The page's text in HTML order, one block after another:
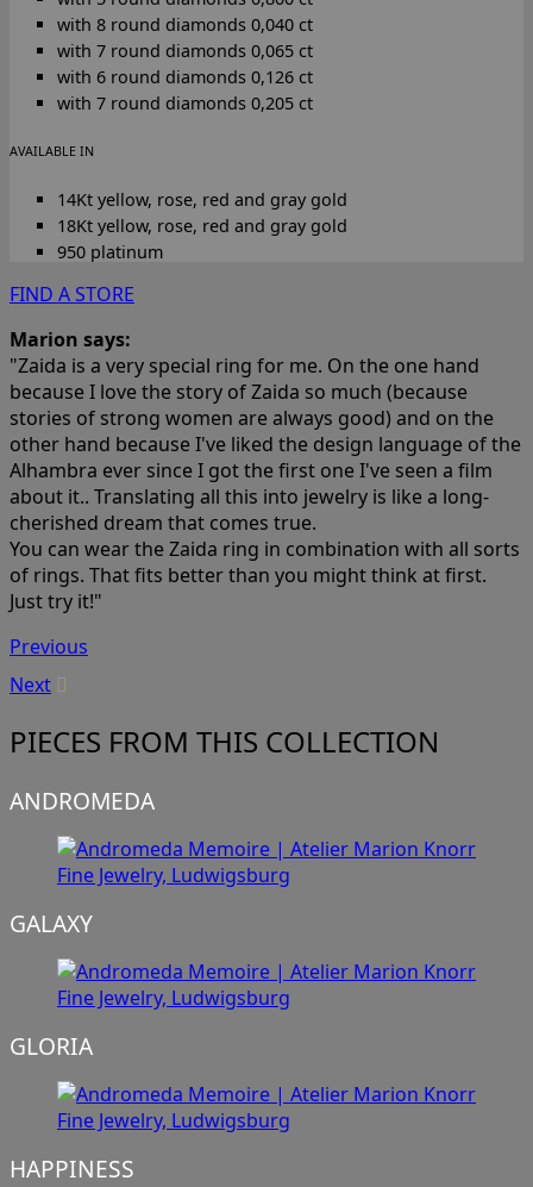
with 8 round diamonds 0,040 ct
with 7 round diamonds 0,065 ct
with 6 round diamonds 0,126 ct
with 7 round diamonds 0,205 ct
AVAILABLE IN
14Kt yellow, rose, red and gray gold
18Kt yellow, rose, red and gray gold
950 platinum
FIND A STORE
Marion says:
"Zaida is a very special ring for me. On the one hand
because I love the story of Zaida so much (because
stories of strong women are always good) and on the
other hand because I've liked the design language of the
Alhambra ever since I got the first one I've seen a film
about it.. Translating all this into jewelry is like a long-
cherished dream that comes true.
You can wear the Zaida ring in combination with all sorts
of rings. That fits better than you might think at first.
Just try it!"
Previous
Next
PIECES FROM THIS COLLECTION
ANDROMEDA
GALAXY
GLORIA
HAPPINESS